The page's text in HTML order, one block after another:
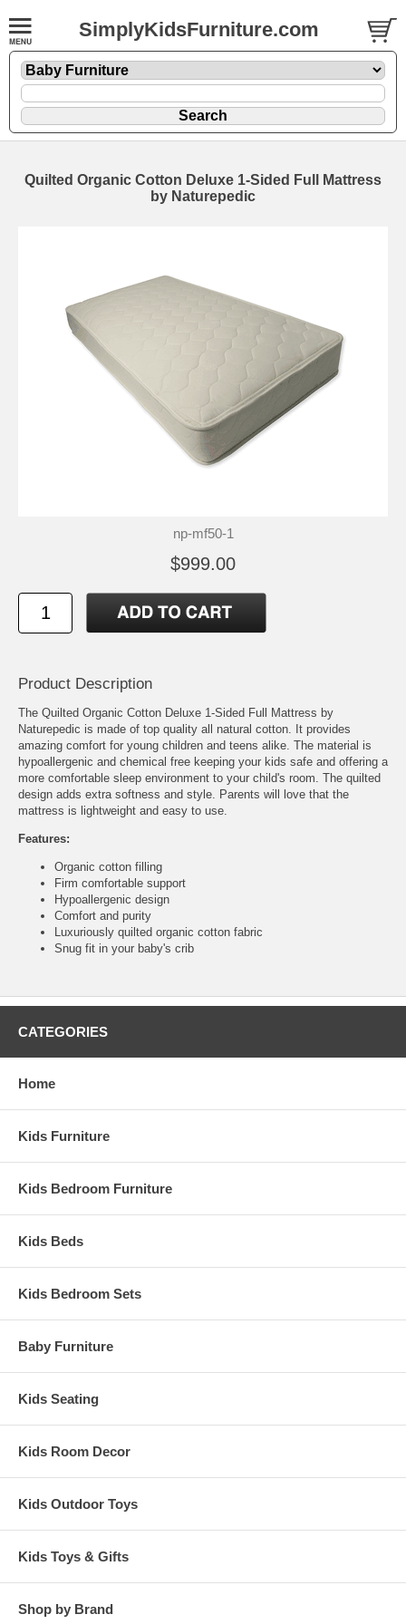
SimplyKidsFurniture.com
Quilted Organic Cotton Deluxe 1-Sided Full Mattress
by Naturepedic
np-mf50-1
$999.00
Product Description
The Quilted Organic Cotton Deluxe 1-Sided Full Mattress by
Naturepedic is made of top quality all natural cotton. It provides
amazing comfort for young children and teens alike. The material is
hypoallergenic and chemical free keeping your kids safe and offering a
more comfortable sleep environment to your child's room. The quilted
design adds extra softness and style. Parents will love that the
mattress is lightweight and easy to use.
Features:
Organic cotton filling
Firm comfortable support
Hypoallergenic design
Comfort and purity
Luxuriously quilted organic cotton fabric
Snug fit in your baby's crib
CATEGORIES
Home
Kids Furniture
Kids Bedroom Furniture
Kids Beds
Kids Bedroom Sets
Baby Furniture
Kids Seating
Kids Room Decor
Kids Outdoor Toys
Kids Toys & Gifts
Shop by Brand